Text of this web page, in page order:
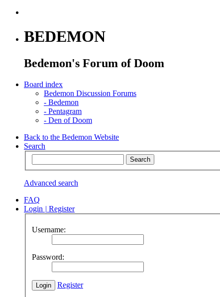
BEDEMON
Bedemon's Forum of Doom
Board index
Bedemon Discussion Forums
- Bedemon
- Pentagram
- Den of Doom
Back to the Bedemon Website
Search
Advanced search
FAQ
Login | Register
Username:
Password:
Register